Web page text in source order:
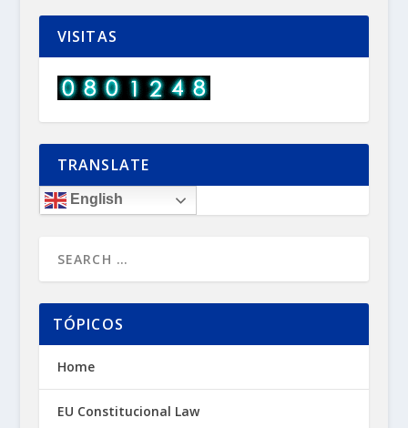
VISITAS
TRANSLATE
English
TÓPICOS
Home
EU Constitucional Law